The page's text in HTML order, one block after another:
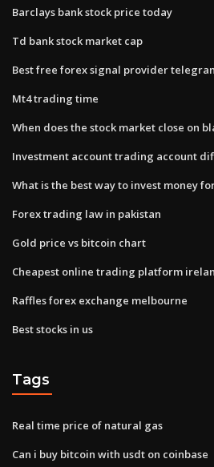
Barclays bank stock price today
Td bank stock market cap
Best free forex signal provider
Mt4 trading time
When does the stock market close on
Investment account trading account
What is the best way to invest money
Forex trading law in pakistan
Gold price vs bitcoin chart
Cheapest online trading platform
Raffles forex exchange melbourne
Best stocks in us
Tags
Real time price of natural gas
Can i buy bitcoin with usdt on coinbase